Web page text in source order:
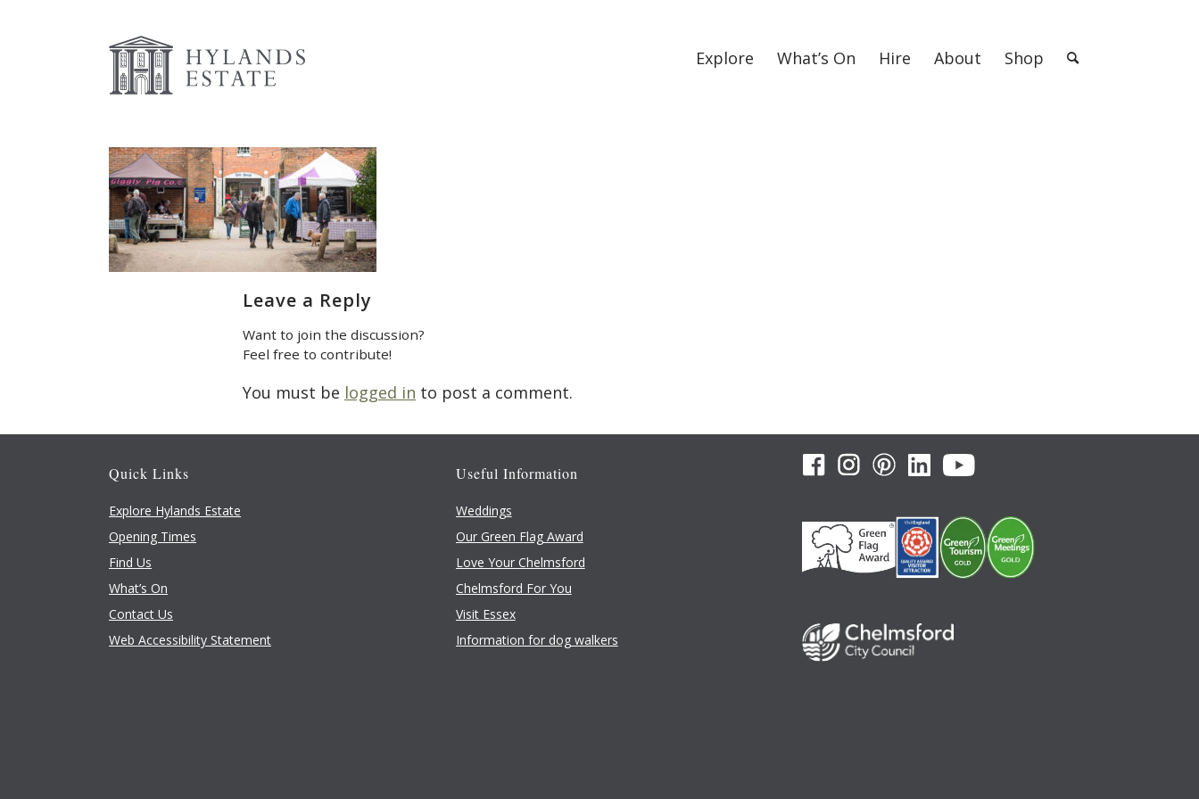
Explore What’s On Hire About Shop
Leave a Reply
Want to join the discussion?
Feel free to contribute!
You must be logged in to post a comment.
Quick Links
Explore Hylands Estate
Opening Times
Find Us
What’s On
Contact Us
Web Accessibility Statement
Useful Information
Weddings
Our Green Flag Award
Love Your Chelmsford
Chelmsford For You
Visit Essex
Information for dog walkers